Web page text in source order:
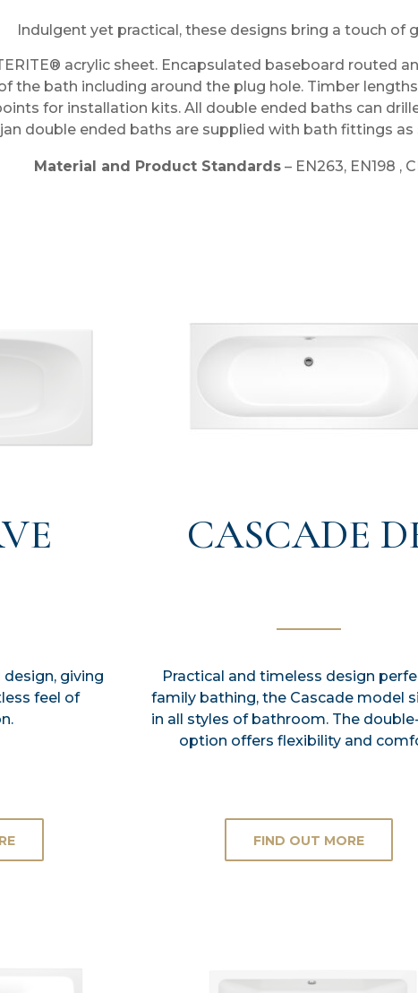
Indulgent yet practical, these designs bring a touch of
acrylic sheet. Encapsulated baseboard routed
the bath including around the plug hole. Timber
for installation kits. All double ended baths can
double ended baths are supplied with bath fittings as
Material and Product Standards– EN263, EN198 ,
giving
feel of
CASCADE
Practical and timeless design
family bathing, the Cascade model
in all styles of bathroom. The
option offers flexibility and
FIND OUT MORE